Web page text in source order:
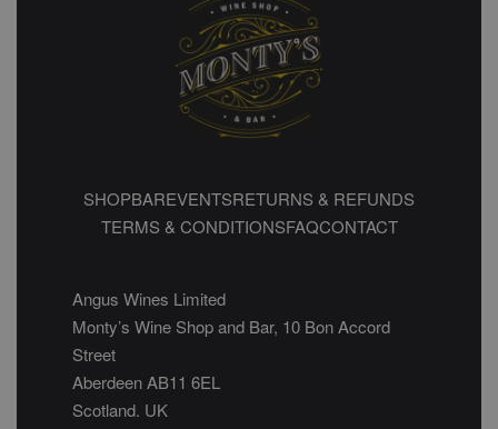
SHOPBAREVENTSRETURNS & REFUNDS
TERMS & CONDITIONSFAQCONTACT
Angus Wines Limited
Monty’s Wine Shop and Bar, 10 Bon Accord
Street
Aberdeen AB11 6EL
Scotland. UK